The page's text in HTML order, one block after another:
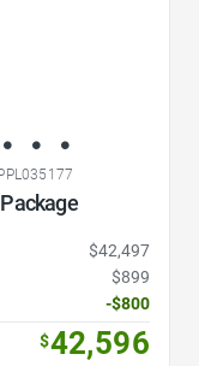
$42,497
$899
-$800
$42,596